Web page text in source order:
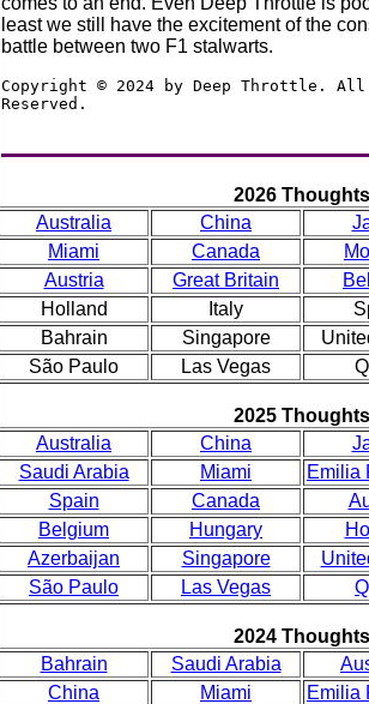
least we still have the excitement of the
battle between two F1 stalwarts.
Copyright © 2024 by Deep Throttle.
Reserved.
2026 Thoughts
Australia
China
Miami
Canada
Austria
Great Britain
Holland
Italy
Bahrain
Singapore
São Paulo
Las Vegas
2025 Thoughts
Australia
China
Saudi Arabia
Miami
Emilia
Spain
Canada
Belgium
Hungary
Azerbaijan
Singapore
São Paulo
Las Vegas
2024 Thoughts
Bahrain
Saudi Arabia
China
Miami
Emilia